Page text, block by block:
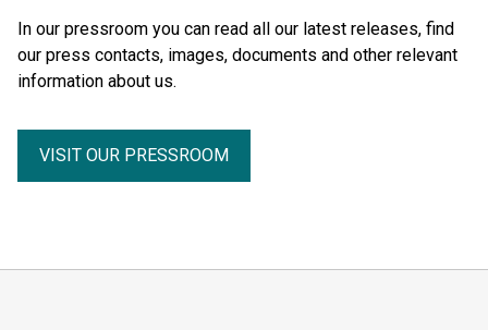
In our pressroom you can read all our latest releases, find
our press contacts, images, documents and other relevant
information about us.
VISIT OUR PRESSROOM